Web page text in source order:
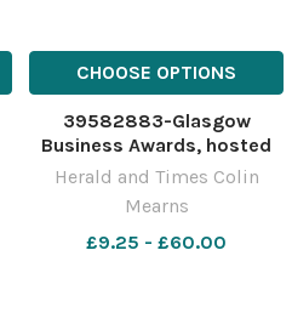
CHOOSE OPTIONS
39582883-Glasgow
Business Awards, hosted
by Glasgow Chamber of
DoubleTree By Hilton
Glasgow Central,
Herald and Times Colin
Mearns
£9.25 - £60.00